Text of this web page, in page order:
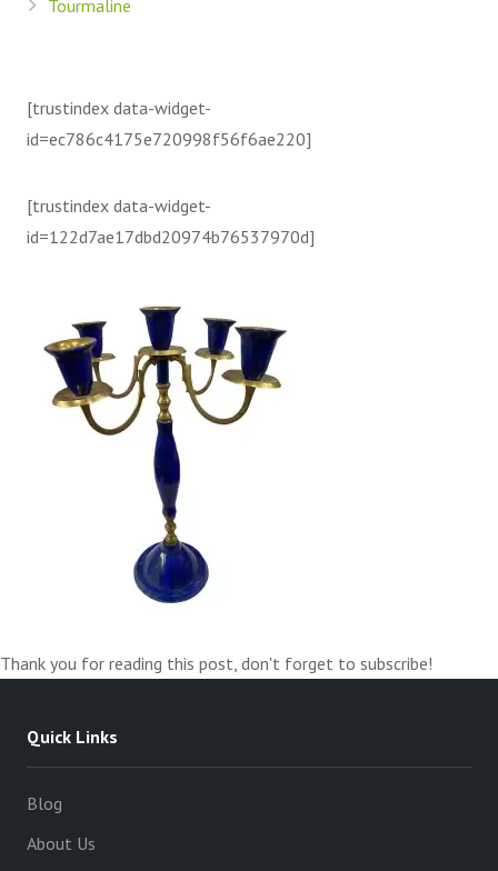
Tourmaline
[trustindex data-widget-
id=ec786c4175e720998f56f6ae220]
[trustindex data-widget-
id=122d7ae17dbd20974b76537970d]
Thank you for reading this post, don't forget to subscribe!
Quick Links
Blog
About Us